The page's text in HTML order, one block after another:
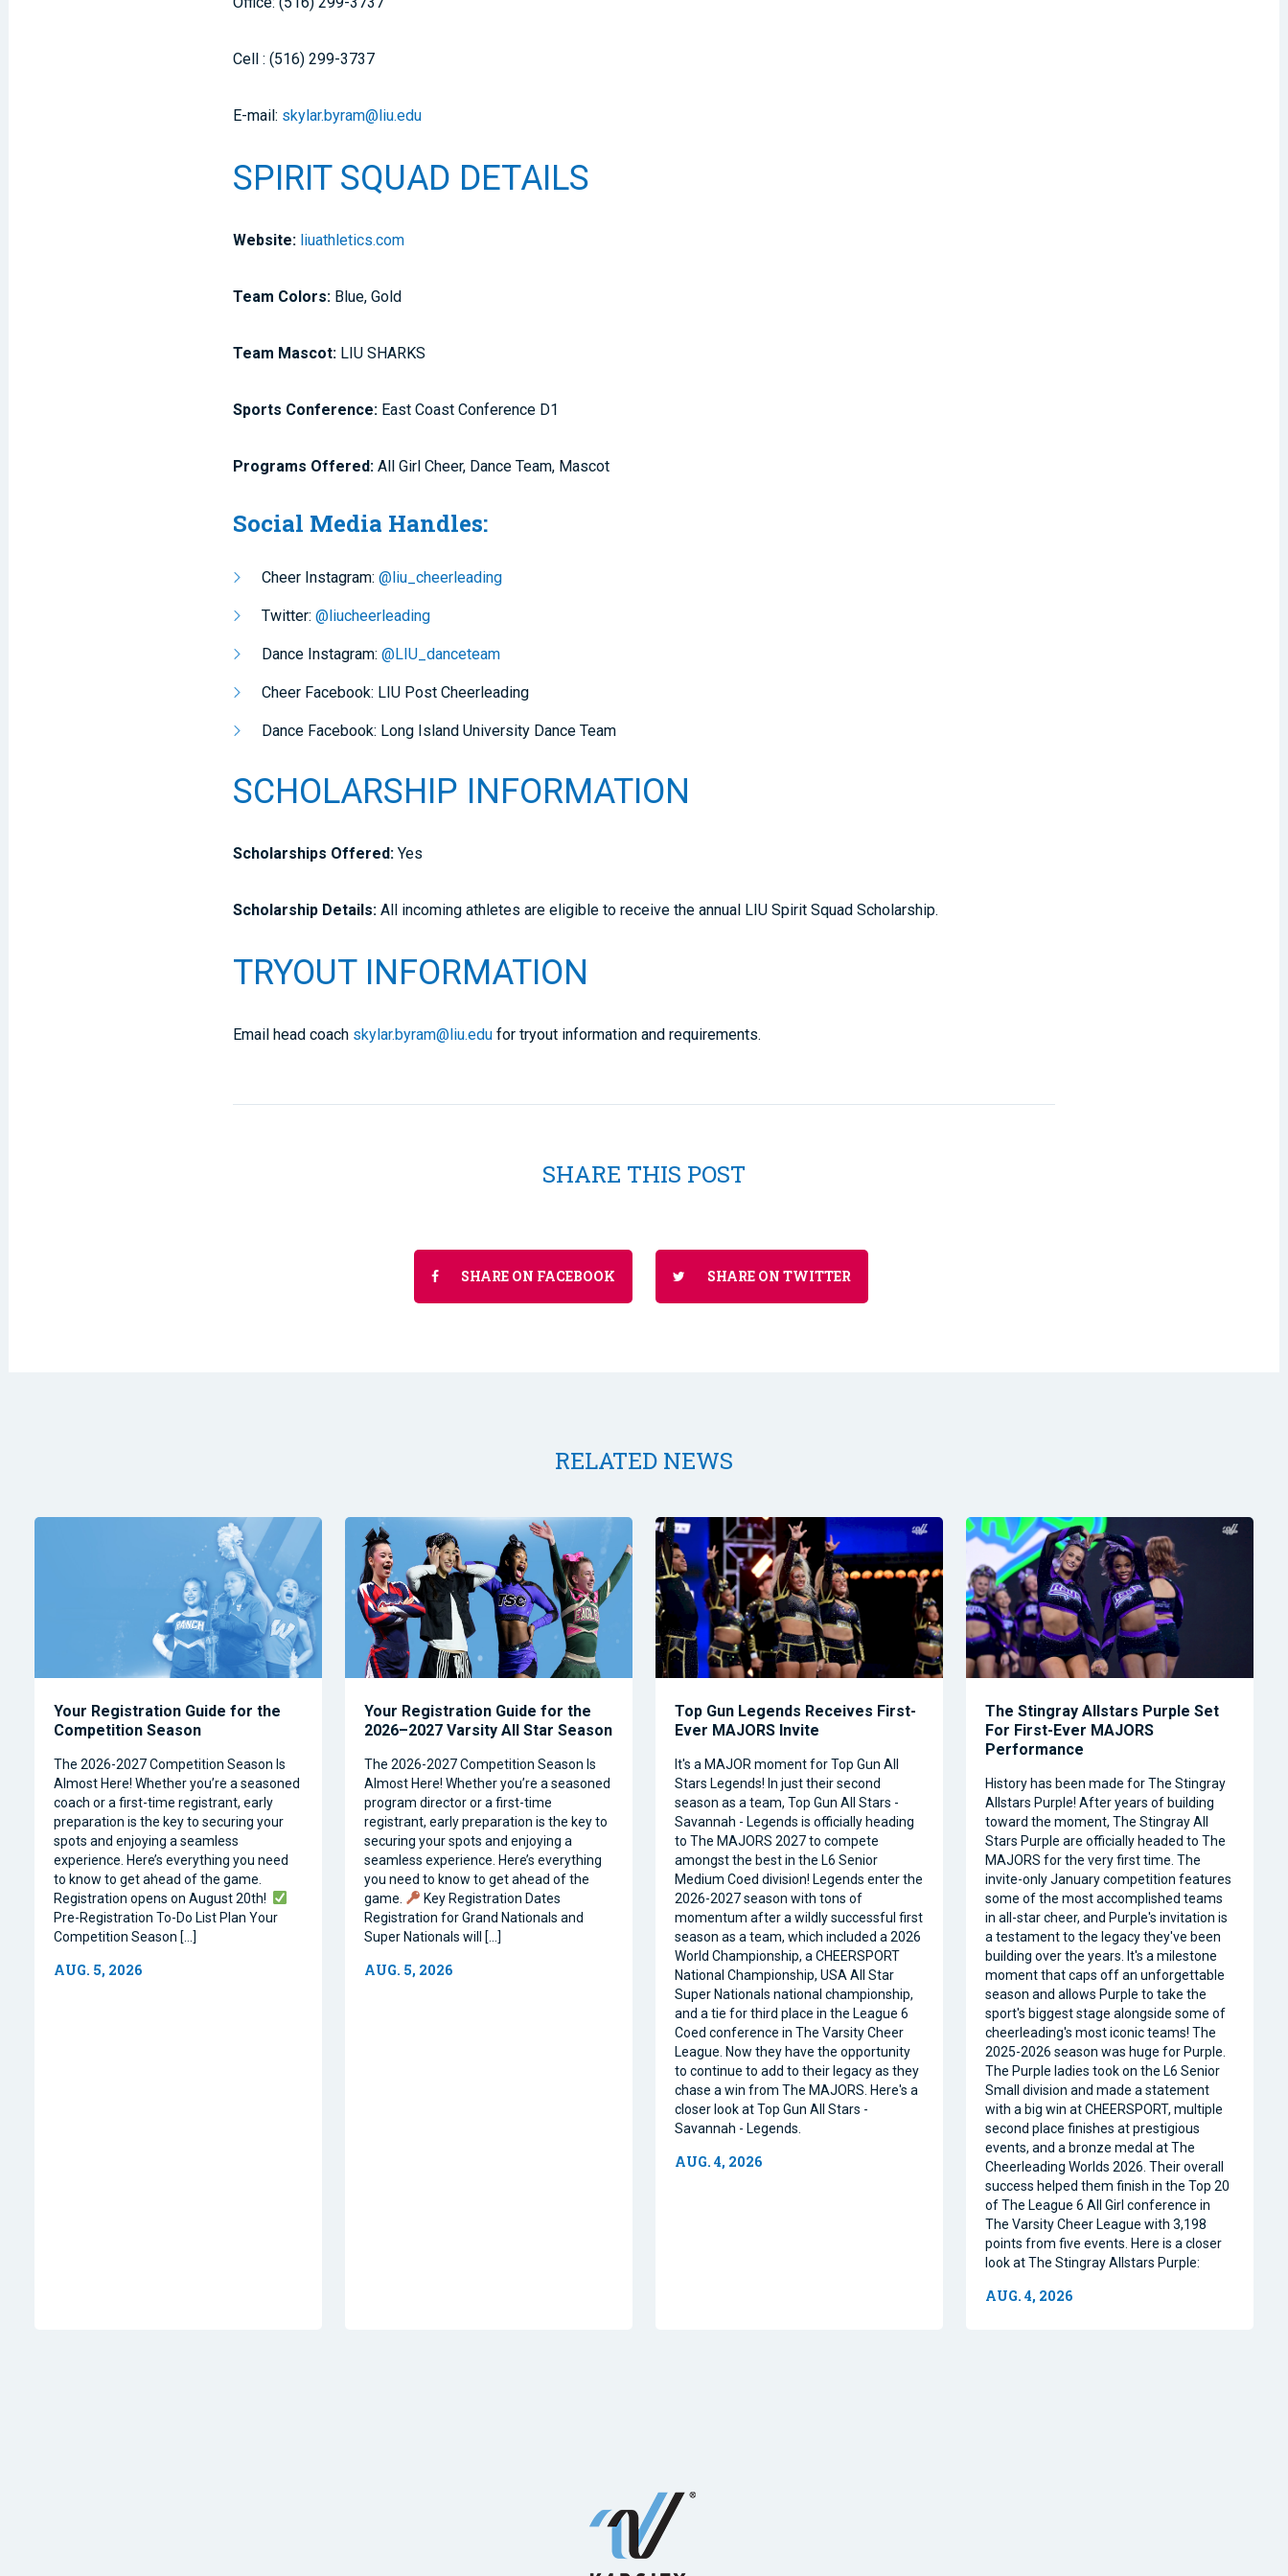
Cell : (516) 299-3737
E-mail: skylar.byram@liu.edu
SPIRIT SQUAD DETAILS
Website: liuathletics.com
Team Colors: Blue, Gold
Team Mascot: LIU SHARKS
Sports Conference: East Coast Conference D1
Programs Offered: All Girl Cheer, Dance Team, Mascot
Social Media Handles:
Cheer Instagram:@liu_cheerleading
Twitter:@liucheerleading
Dance Instagram:@LIU_danceteam
Cheer Facebook: LIU Post Cheerleading
Dance Facebook: Long Island University Dance Team
SCHOLARSHIP INFORMATION
Scholarships Offered: Yes
Scholarship Details:All incoming athletes are eligible to receive the annual LIU Spirit Squad Scholarship.
TRYOUT INFORMATION
Email head coach skylar.byram@liu.edu for tryout information and requirements.
SHARE THIS POST
SHARE ON FACEBOOK SHARE ON TWITTER
RELATED NEWS
Your Registration Guide for the
Competition Season
The 2026-2027 Competition Season Is
Almost Here! Whether you’re a seasoned
coach or a first-time registrant, early
preparation is the key to securing your
spots and enjoying a seamless
experience. Here’s everything you need
to know to get ahead of the game.
Registration opens on August 20th!
Pre-Registration To-Do List Plan Your
Competition Season […]
AUG. 5, 2026
Your Registration Guide for the
2026–2027 Varsity All Star Season
The 2026-2027 Competition Season Is
Almost Here! Whether you’re a seasoned
program director or a first-time
registrant, early preparation is the key to
securing your spots and enjoying a
seamless experience. Here’s everything
you need to know to get ahead of the
game.
Key Registration Dates
Registration for Grand Nationals and
Super Nationals will […]
AUG. 5, 2026
Top Gun Legends Receives First-
Ever MAJORS Invite
It's a MAJOR moment for Top Gun All
Stars Legends! In just their second
season as a team, Top Gun All Stars -
Savannah - Legends is officially heading
to The MAJORS 2027 to compete
amongst the best in the L6 Senior
Medium Coed division! Legends enter the
2026-2027 season with tons of
momentum after a wildly successful first
season as a team, which included a 2026
World Championship, a CHEERSPORT
National Championship, USA All Star
Super Nationals national championship,
and a tie for third place in the League 6
Coed conference in The Varsity Cheer
League. Now they have the opportunity
to continue to add to their legacy as they
chase a win from The MAJORS. Here's a
closer look at Top Gun All Stars -
Savannah - Legends.
AUG. 4, 2026
The Stingray Allstars Purple Set
For First-Ever MAJORS
Performance
History has been made for The Stingray
Allstars Purple! After years of building
toward the moment, The Stingray All
Stars Purple are officially headed to The
MAJORS for the very first time. The
invite-only January competition features
some of the most accomplished teams
in all-star cheer, and Purple's invitation is
a testament to the legacy they've been
building over the years. It's a milestone
moment that caps off an unforgettable
season and allows Purple to take the
sport's biggest stage alongside some of
cheerleading's most iconic teams! The
2025-2026 season was huge for Purple.
The Purple ladies took on the L6 Senior
Small division and made a statement
with a big win at CHEERSPORT, multiple
second place finishes at prestigious
events, and a bronze medal at The
Cheerleading Worlds 2026. Their overall
success helped them finish in the Top 20
of The League 6 All Girl conference in
The Varsity Cheer League with 3,198
points from five events. Here is a closer
look at The Stingray Allstars Purple:
AUG. 4, 2026